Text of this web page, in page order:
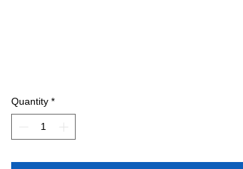
Quantity *